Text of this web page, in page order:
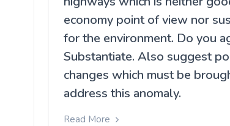
economy point of view nor
for the environment. Do you
Substantiate. Also suggest
changes which must be
address this anomaly.
Read More